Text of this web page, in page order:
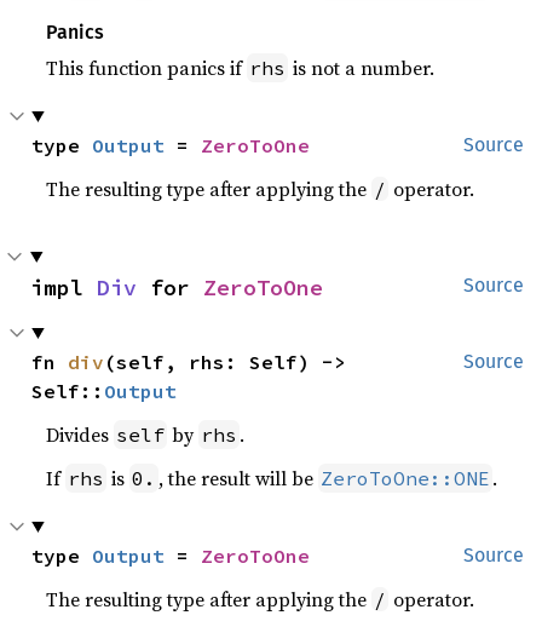
Panics
This function panics if rhs is not a number.
Source
type Output = ZeroToOne
The resulting type after applying the / operator.
Source
impl Div for ZeroToOne
Source
fn div (self, rhs: Self) ->
Self:: Output
Divides self by rhs .
If rhs is 0. , the result will be ZeroToOne::ONE .
Source
type Output = ZeroToOne
The resulting type after applying the / operator.